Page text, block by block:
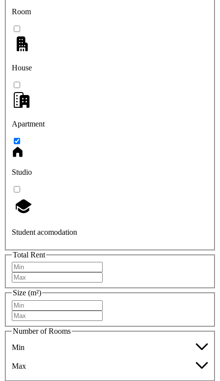
Room
House
Apartment
Studio
Student acomodation
Total Rent
Size (m²)
Number of Rooms
Min
Max